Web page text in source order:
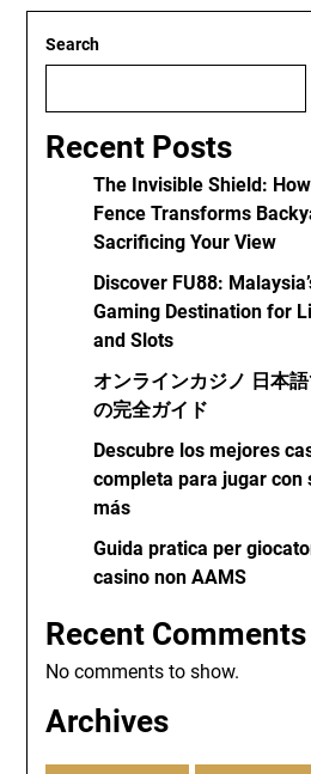
Search
Recent Posts
The Invisible Shield:
Fence Transforms
Sacrificing Your View
Discover FU88:
Gaming Destination for
and Slots
オンラインカジノ 日本
の完全ガイド
Descubre los mejores
completa para jugar con
más
Guida pratica per
casino non AAMS
Recent Comments
No comments to show.
Archives